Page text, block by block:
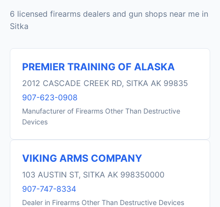
6 licensed firearms dealers and gun shops near me in
Sitka
PREMIER TRAINING OF ALASKA
2012 CASCADE CREEK RD, SITKA AK 99835
907-623-0908
Manufacturer of Firearms Other Than Destructive
Devices
VIKING ARMS COMPANY
103 AUSTIN ST, SITKA AK 998350000
907-747-8334
Dealer in Firearms Other Than Destructive Devices